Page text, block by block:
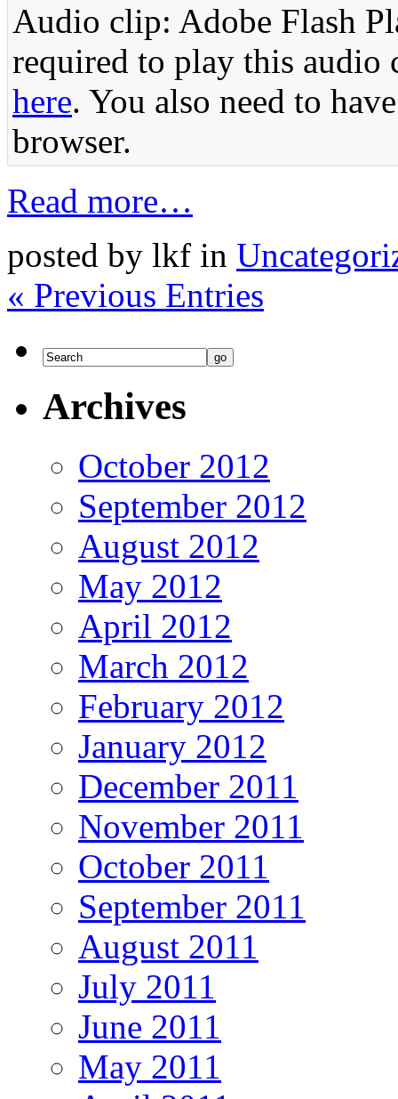
Audio clip: Adobe Flash
required to play this audio
here. You also need to
browser.
Read more…
posted by lkf in
« Previous Entries
Archives
October 2012
September 2012
August 2012
May 2012
April 2012
March 2012
February 2012
January 2012
December 2011
November 2011
October 2011
September 2011
August 2011
July 2011
June 2011
May 2011